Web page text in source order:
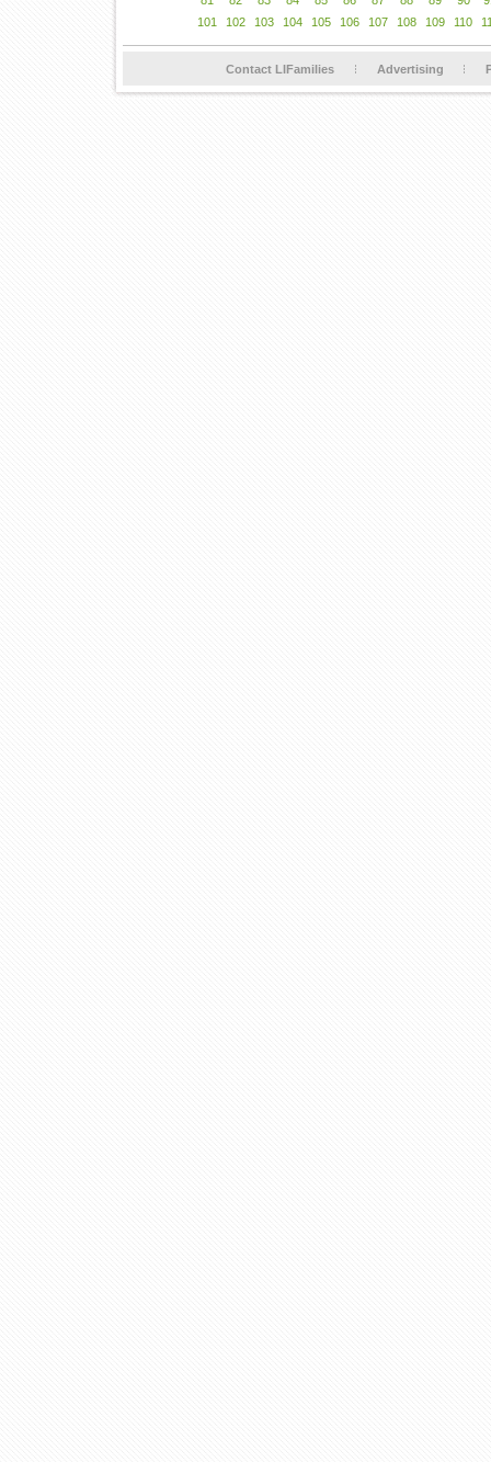
101
102 103 104 105 106 107 108 109 110
Contact LIFamilies Advertising